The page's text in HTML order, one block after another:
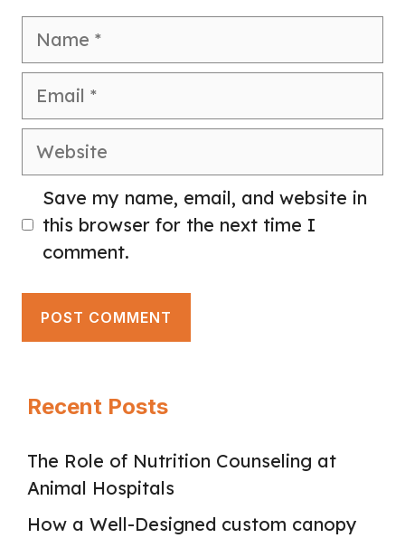
Name
Email
Website
Save my name, email, and website in
this browser for the next time I
comment.
Recent Posts
The Role of Nutrition Counseling at
Animal Hospitals
How a Well-Designed custom canopy